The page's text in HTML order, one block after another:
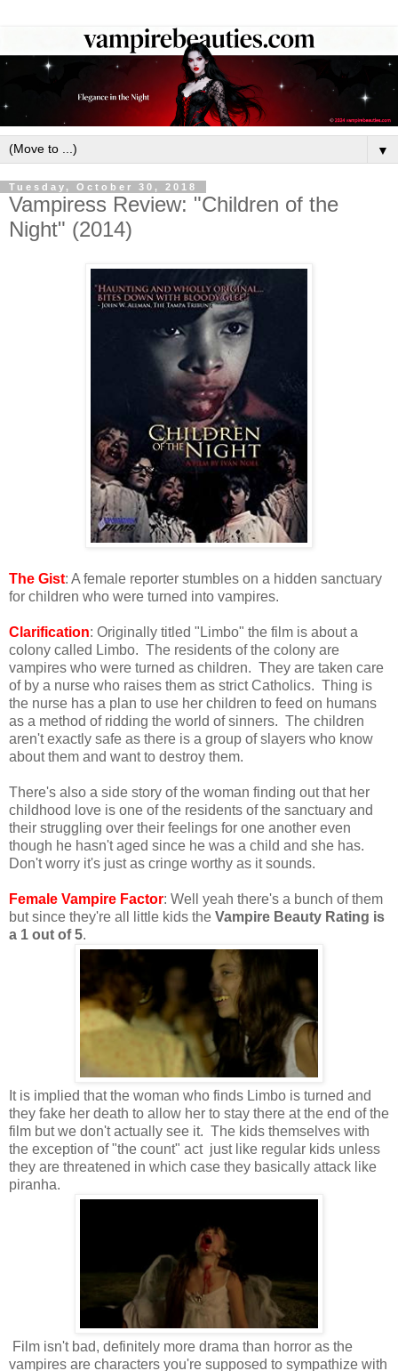
▼
Tuesday, October 30, 2018
Vampiress Review: "Children of the
Night" (2014)
The Gist: A female reporter stumbles on a hidden sanctuary
for children who were turned into vampires.
Clarification: Originally titled "Limbo" the film is about a
colony called Limbo. The residents of the colony are
vampires who were turned as children. They are taken care
of by a nurse who raises them as strict Catholics. Thing is
the nurse has a plan to use her children to feed on humans
as a method of ridding the world of sinners. The children
aren't exactly safe as there is a group of slayers who know
about them and want to destroy them.
There's also a side story of the woman finding out that her
childhood love is one of the residents of the sanctuary and
their struggling over their feelings for one another even
though he hasn't aged since he was a child and she has.
Don't worry it's just as cringe worthy as it sounds.
Female Vampire Factor: Well yeah there's a bunch of them
but since they're all little kids the Vampire Beauty Rating is
a 1 out of 5.
It is implied that the woman who finds Limbo is turned and
they fake her death to allow her to stay there at the end of the
film but we don't actually see it. The kids themselves with
the exception of "the count" act just like regular kids unless
they are threatened in which case they basically attack like
piranha.
Film isn't bad, definitely more drama than horror as the
vampires are characters you're supposed to sympathize with